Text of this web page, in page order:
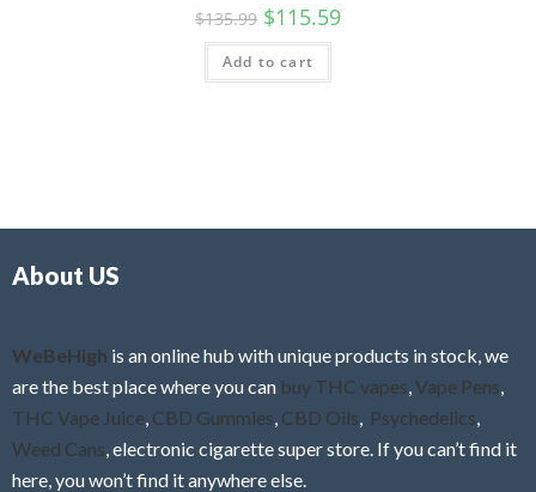
$135.99 $115.59
Add to cart
About US
WeBeHigh is an online hub with unique products in stock, we
are the best place where you can buy THC vapes,Vape Pens,
THC Vape Juice, CBD Gummies, CBD Oils, Psychedelics,
Weed Cans, electronic cigarette super store. If you can’t find it
here, you won’t find it anywhere else.